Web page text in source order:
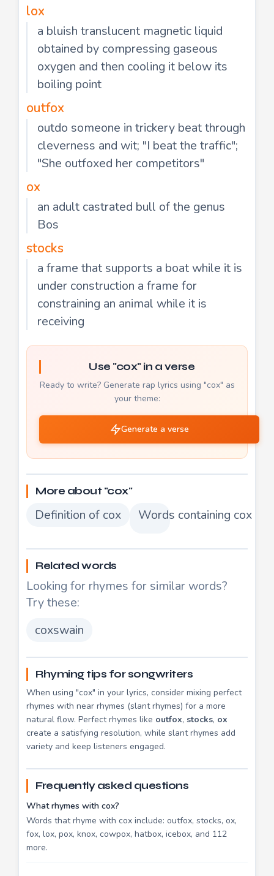
lox
a bluish translucent magnetic liquid
obtained by compressing gaseous
oxygen and then cooling it below its
boiling point
outfox
outdo someone in trickery beat through
cleverness and wit; "I beat the traffic";
"She outfoxed her competitors"
ox
an adult castrated bull of the genus
Bos
stocks
a frame that supports a boat while it is
under construction a frame for
constraining an animal while it is
receiving
Use "cox" in a verse
Ready to write? Generate rap lyrics using "cox" as
your theme:
Generate a verse
More about "cox"
Definition of cox Words containing cox
Related words
Looking for rhymes for similar words?
Try these:
coxswain
Rhyming tips for songwriters
When using "cox" in your lyrics, consider mixing perfect
rhymes with near rhymes (slant rhymes) for a more
natural flow. Perfect rhymes like outfox, stocks, ox
create a satisfying resolution, while slant rhymes add
variety and keep listeners engaged.
Frequently asked questions
What rhymes with cox?
Words that rhyme with cox include: outfox, stocks, ox,
fox, lox, pox, knox, cowpox, hatbox, icebox, and 112
more.